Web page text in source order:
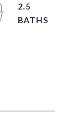
2.5